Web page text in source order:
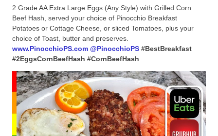
2 Grade AA Extra Large Eggs (Any Style) with Grilled Corn
Beef Hash, served your choice of Pinocchio Breakfast
Potatoes or Cottage Cheese, or sliced Tomatoes, plus your
choice of Toast, butter and preserves.
www.PinocchioPS.com
@PinocchioPS #BestBreakfast
#2EggsCornBeefHash #CornBeefHash